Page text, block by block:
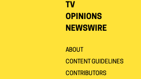
TV
OPINIONS
NEWSWIRE
ABOUT
CONTENT GUIDELINES
CONTRIBUTORS